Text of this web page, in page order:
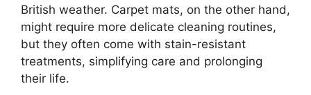
British weather. Carpet mats, on the other hand,
might require more delicate cleaning routines,
but they often come with stain-resistant
treatments, simplifying care and prolonging
their life.